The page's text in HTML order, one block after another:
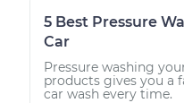
5 Best Pressure
Car
Pressure washing
products gives you a
car wash every time.